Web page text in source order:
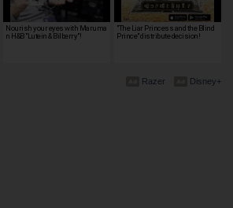
Nourish your eyes with Maruma
n H&B "Lutein & Bilberry"!
"The Liar Princess and the Blind
Prince" distribute decision!
Disney+
Razer